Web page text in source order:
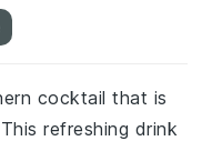
cocktail that is
refreshing drink